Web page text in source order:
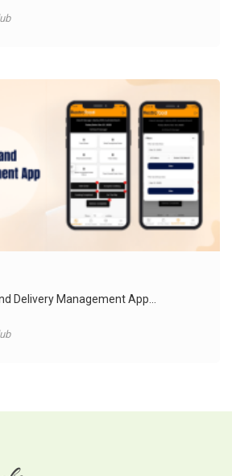
Delivery Management App...